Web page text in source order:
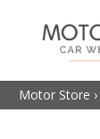
Motor Store ›